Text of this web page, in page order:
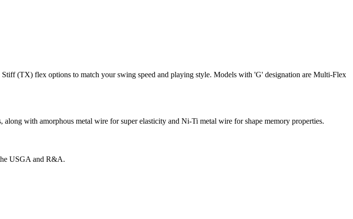
(TX) flex options to match your swing speed and playing style. Models with 'G' designation are Multi-Flex
with amorphous metal wire for super elasticity and Ni-Ti metal wire for shape memory properties.
USGA and R&A.